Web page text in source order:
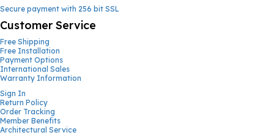
Secure payment with 256 bit SSL
Customer Service
Free Shipping
Free Installation
Payment Options
International Sales
Warranty Information
Sign In
Return Policy
Order Tracking
Member Benefits
Architectural Service